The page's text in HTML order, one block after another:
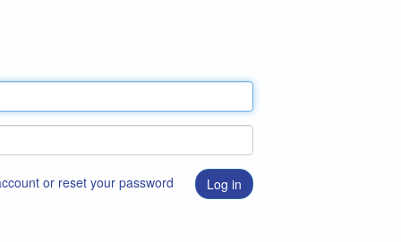
or reset your password